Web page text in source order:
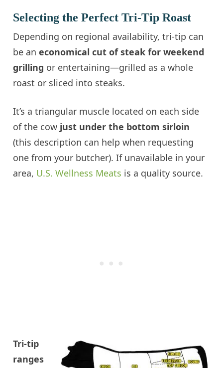
Selecting the Perfect Tri-Tip Roast
Depending on regional availability, tri-tip can
be an economical cut of steak for weekend
grilling or entertaining—grilled as a whole
roast or sliced into steaks.
It’s a triangular muscle located on each side
of the cow just under the bottom sirloin
(this description can help when requesting
one from your butcher). If unavailable in your
area, U.S. Wellness Meats is a quality source.
Tri-tip
ranges